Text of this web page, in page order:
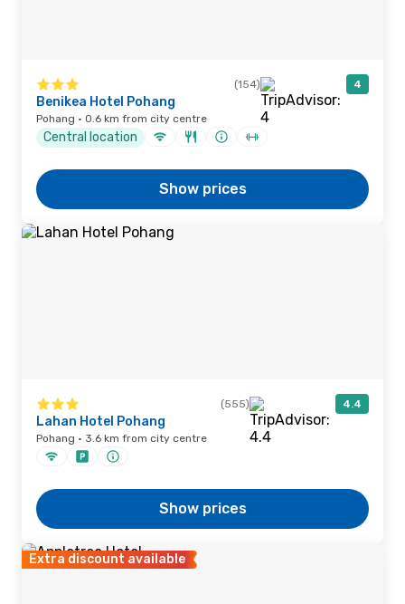
(154) 4
Benikea Hotel Pohang
Pohang · 0.6 km from city centre
Central location
Show prices
(555) 4.4
Lahan Hotel Pohang
Pohang · 3.6 km from city centre
Show prices
Extra discount available